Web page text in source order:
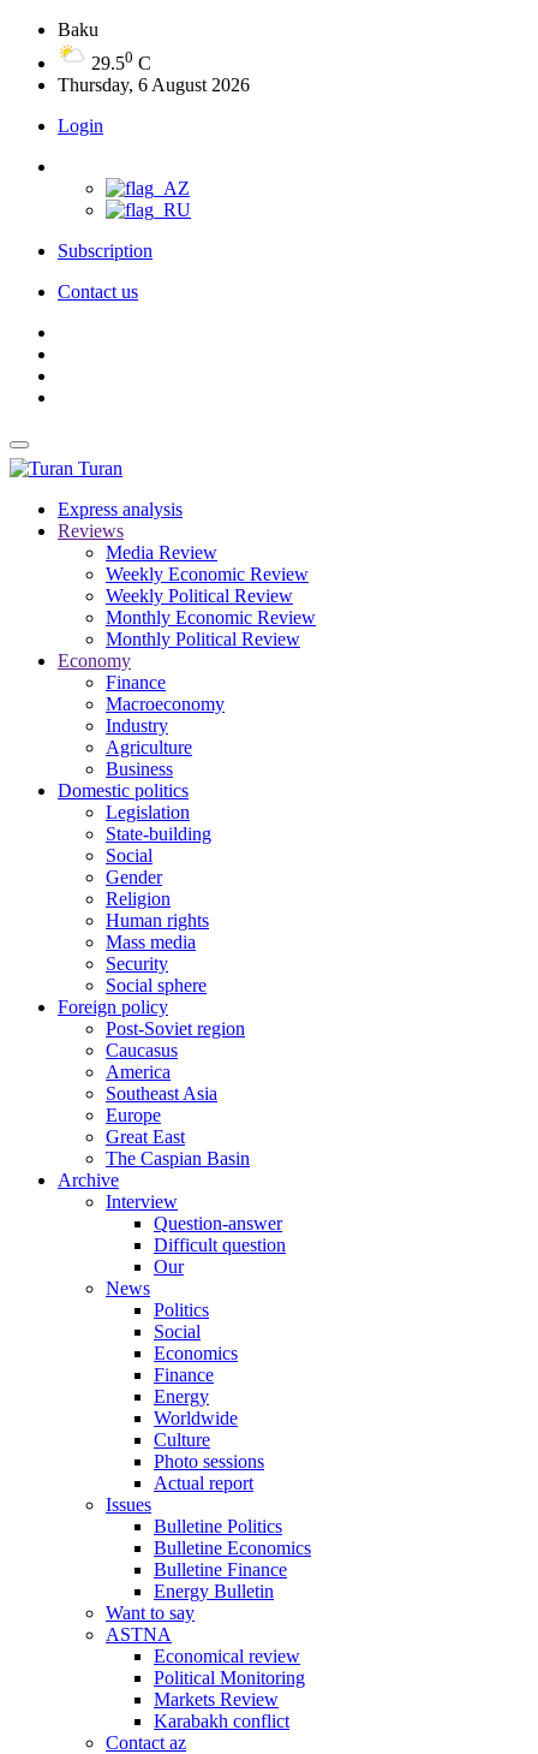
Baku
29.50 C
Thursday, 6 August 2026
Login
Subscription
Contact us
Turan
Express analysis
Reviews
Media Review
Weekly Economic Review
Weekly Political Review
Monthly Economic Review
Monthly Political Review
Economy
Finance
Macroeconomy
Industry
Agriculture
Business
Domestic politics
Legislation
State-building
Social
Gender
Religion
Human rights
Mass media
Security
Social sphere
Foreign policy
Post-Soviet region
Caucasus
America
Southeast Asia
Europe
Great East
The Caspian Basin
Archive
Interview
Question-answer
Difficult question
Our
News
Politics
Social
Economics
Finance
Energy
Worldwide
Culture
Photo sessions
Actual report
Issues
Bulletine Politics
Bulletine Economics
Bulletine Finance
Energy Bulletin
Want to say
ASTNA
Economical review
Political Monitoring
Markets Review
Karabakh conflict
Contact az